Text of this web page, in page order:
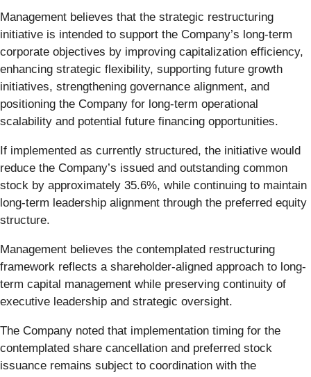
Management believes that the strategic restructuring
initiative is intended to support the Company’s long-term
corporate objectives by improving capitalization efficiency,
enhancing strategic flexibility, supporting future growth
initiatives, strengthening governance alignment, and
positioning the Company for long-term operational
scalability and potential future financing opportunities.
If implemented as currently structured, the initiative would
reduce the Company’s issued and outstanding common
stock by approximately 35.6%, while continuing to maintain
long-term leadership alignment through the preferred equity
structure.
Management believes the contemplated restructuring
framework reflects a shareholder-aligned approach to long-
term capital management while preserving continuity of
executive leadership and strategic oversight.
The Company noted that implementation timing for the
contemplated share cancellation and preferred stock
issuance remains subject to coordination with the